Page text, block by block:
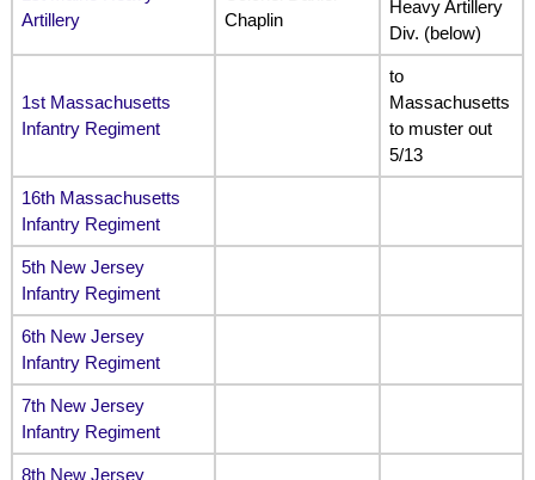
Artillery
Chaplin
Heavy Artillery
Div. (below)
1st Massachusetts
Infantry Regiment
to
Massachusetts
to muster out
5/13
16th Massachusetts
Infantry Regiment
5th New Jersey
Infantry Regiment
6th New Jersey
Infantry Regiment
7th New Jersey
Infantry Regiment
8th New Jersey